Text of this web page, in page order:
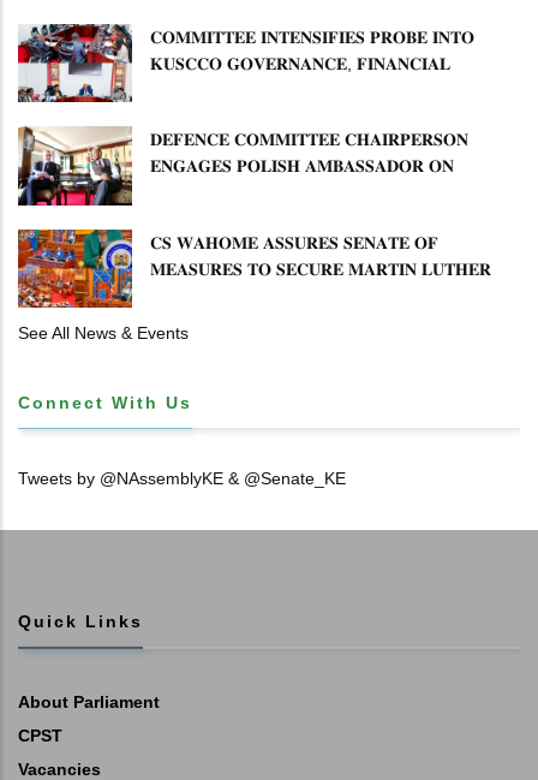
𝐂𝐎𝐌𝐌𝐈𝐓𝐓𝐄𝐄 𝐈𝐍𝐓𝐄𝐍𝐒𝐈𝐅𝐈𝐄𝐒 𝐏𝐑𝐎𝐁𝐄 𝐈𝐍𝐓𝐎
𝐊𝐔𝐒𝐂𝐂𝐎 𝐆𝐎𝐕𝐄𝐑𝐍𝐀𝐍𝐂𝐄, 𝐅𝐈𝐍𝐀𝐍𝐂𝐈𝐀𝐋
𝐃𝐄𝐅𝐄𝐍𝐂𝐄 𝐂𝐎𝐌𝐌𝐈𝐓𝐓𝐄𝐄 𝐂𝐇𝐀𝐈𝐑𝐏𝐄𝐑𝐒𝐎𝐍
𝐄𝐍𝐆𝐀𝐆𝐄𝐒 𝐏𝐎𝐋𝐈𝐒𝐇 𝐀𝐌𝐁𝐀𝐒𝐒𝐀𝐃𝐎𝐑 𝐎𝐍
𝐂𝐒 𝐖𝐀𝐇𝐎𝐌𝐄 𝐀𝐒𝐒𝐔𝐑𝐄𝐒 𝐒𝐄𝐍𝐀𝐓𝐄 𝐎𝐅
𝐌𝐄𝐀𝐒𝐔𝐑𝐄𝐒 𝐓𝐎 𝐒𝐄𝐂𝐔𝐑𝐄 𝐌𝐀𝐑𝐓𝐈𝐍 𝐋𝐔𝐓𝐇𝐄𝐑
See All News & Events
Connect With Us
Tweets by @NAssemblyKE & @Senate_KE
Quick Links
About Parliament
CPST
Vacancies